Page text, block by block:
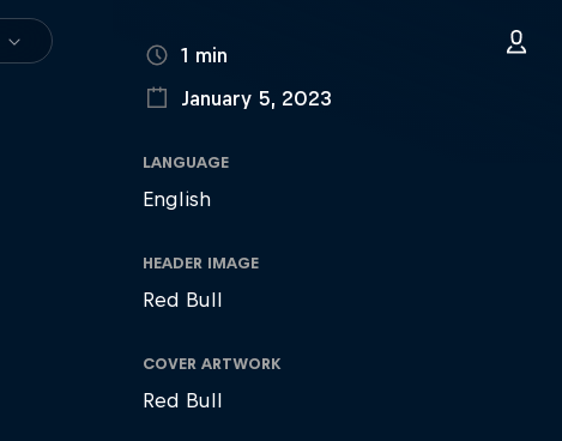
DURATION
1 min
January 5, 2023
LANGUAGE
English
HEADER IMAGE
Red Bull
COVER ARTWORK
Red Bull